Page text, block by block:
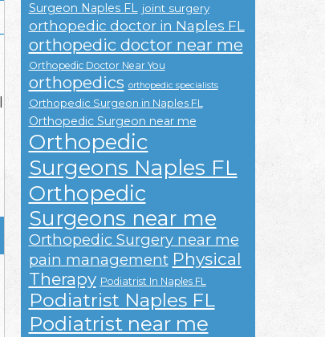
Surgeon Naples FL joint surgery
orthopedic doctor in Naples FL
orthopedic doctor near me
Orthopedic Doctor Near You
orthopedics orthopedic specialists
Orthopedic Surgeon in Naples FL
Orthopedic Surgeon near me
Orthopedic
Surgeons Naples FL
Orthopedic
Surgeons near me
Orthopedic Surgery near me
pain management Physical
Therapy Podiatrist In Naples FL
Podiatrist Naples FL
Podiatrist near me